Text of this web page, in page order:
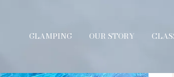
GLAMPING OUR STORY